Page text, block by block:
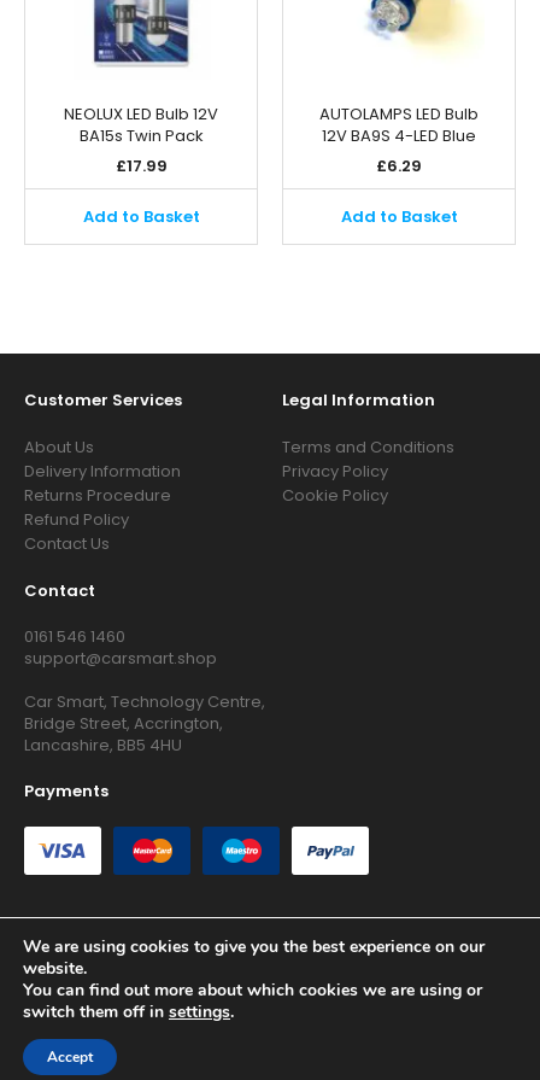
NEOLUX LED Bulb 12V
BA15s Twin Pack
£17.99
Add to Basket
AUTOLAMPS LED Bulb
12V BA9S 4-LED Blue
£6.29
Add to Basket
Customer Services
About Us
Delivery Information
Returns Procedure
Refund Policy
Contact Us
Legal Information
Terms and Conditions
Privacy Policy
Cookie Policy
Contact
0161 546 1460
support@carsmart.shop
Car Smart, Technology Centre,
Bridge Street, Accrington,
Lancashire, BB5 4HU
Payments
Copyright © 2026 RG Searchers Ltd trading as Car Smart. All
Rights Reserved.
Registered in England and Wales.
Site byGrowth Agency
We are using cookies to give you the best experience on our
website.
You can find out more about which cookies we are using or
switch them off in settings.
Accept